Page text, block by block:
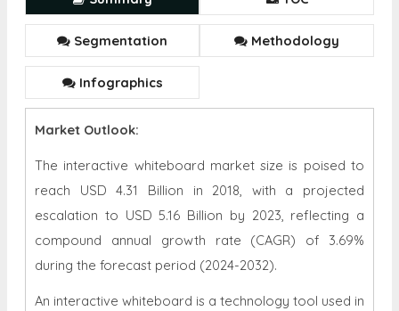
Segmentation Methodology
Infographics
Market Outlook:
The interactive whiteboard market size is poised to
reach USD 4.31 Billion in 2018, with a projected
escalation to USD 5.16 Billion by 2023, reflecting a
compound annual growth rate (CAGR) of 3.69%
during the forecast period (2024-2032).
An interactive whiteboard is a technology tool used in